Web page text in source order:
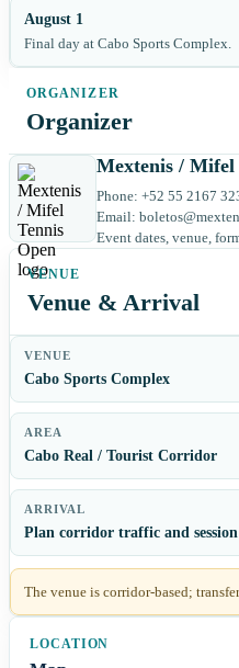
August 1
Final day at Cabo Sports Complex.
Organizer
Mextenis / Mifel
Phone: +52 55 2167
Email:
Event dates, venue,
Venue & Arrival
VENUE
Cabo Sports Complex
AREA
Cabo Real / Tourist Corridor
ARRIVAL
Plan corridor traffic and
The venue is corridor-based;